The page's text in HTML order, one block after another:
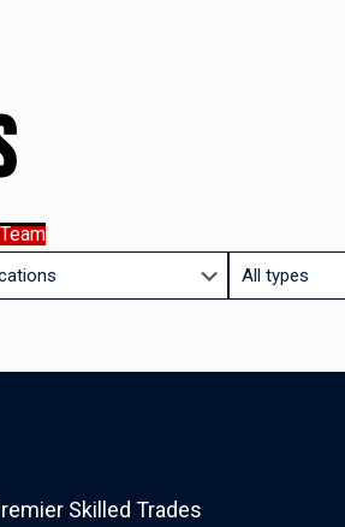
Limit
jobs
this
Skilled Trades